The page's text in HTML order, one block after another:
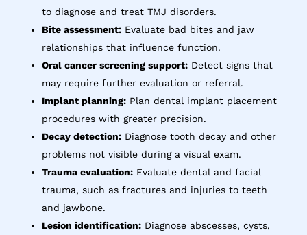
to diagnose and treat TMJ disorders.
Bite assessment: Evaluate bad bites and jaw
relationships that influence function.
Oral cancer screening support: Detect signs that
may require further evaluation or referral.
Implant planning: Plan dental implant placement
procedures with greater precision.
Decay detection: Diagnose tooth decay and other
problems not visible during a visual exam.
Trauma evaluation: Evaluate dental and facial
trauma, such as fractures and injuries to teeth
and jawbone.
Lesion identification: Diagnose abscesses, cysts,